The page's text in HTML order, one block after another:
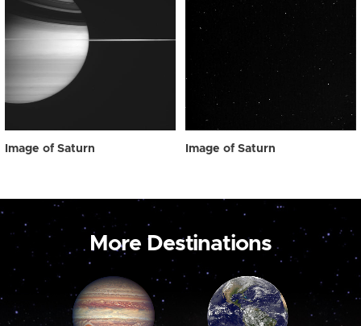
Image of Saturn Image of Saturn
More Destinations